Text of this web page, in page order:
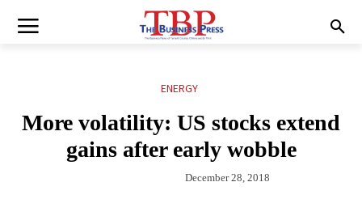
ENERGY
More volatility: US stocks extend
gains after early wobble
December 28, 2018